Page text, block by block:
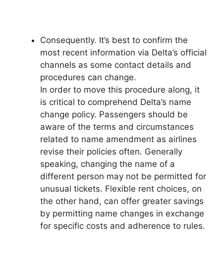
Consequently. It’s best to confirm the
most recent information via Delta’s official
channels as some contact details and
procedures can change.
In order to move this procedure along, it
is critical to comprehend Delta’s name
change policy. Passengers should be
aware of the terms and circumstances
related to name amendment as airlines
revise their policies often. Generally
speaking, changing the name of a
different person may not be permitted for
unusual tickets. Flexible rent choices, on
the other hand, can offer greater savings
by permitting name changes in exchange
for specific costs and adherence to rules.